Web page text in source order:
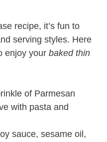
recipe, it’s fun to
serving styles. Here
enjoy your baked thin
of Parmesan
with pasta and
sauce, sesame oil,